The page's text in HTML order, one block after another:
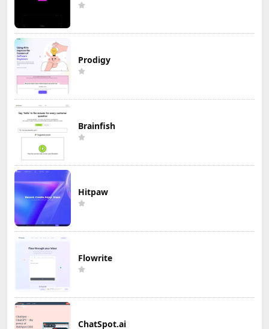
Prodigy
Brainfish
Hitpaw
Flowrite
ChatSpot.ai